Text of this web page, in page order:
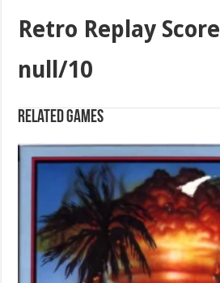
Retro Replay Score
null/10
Related games